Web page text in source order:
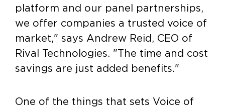
platform and our panel partnerships,
we offer companies a trusted voice of
market," says Andrew Reid , CEO of
Rival Technologies. "The time and cost
savings are just added benefits."
One of the things that sets Voice of